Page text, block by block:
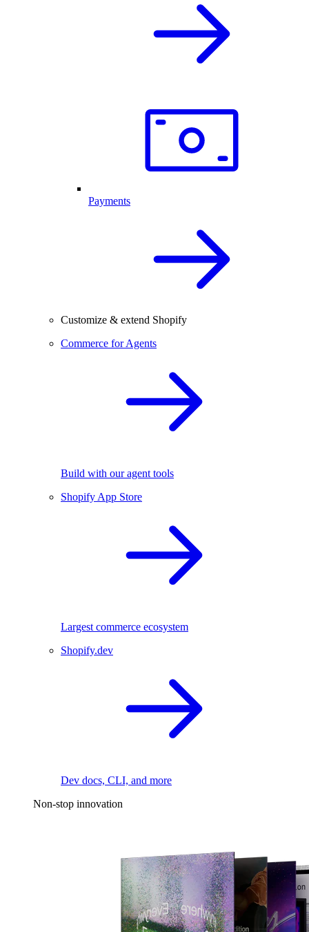
Payments
Customize & extend Shopify
Commerce for Agents
Build with our agent tools
Shopify App Store
Largest commerce ecosystem
Shopify.dev
Dev docs, CLI, and more
Non-stop innovation